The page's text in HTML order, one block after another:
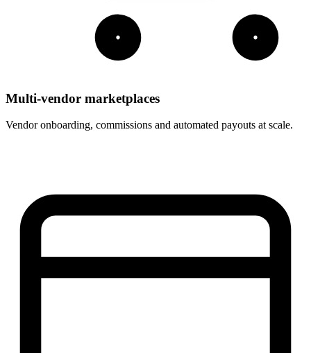
Multi-vendor marketplaces
Vendor onboarding, commissions and automated payouts at scale.